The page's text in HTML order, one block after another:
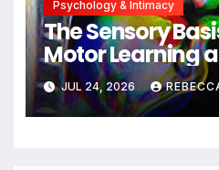
Psychology & Intimacy
The Sensory
Motor Learning
JUL 24, 2026